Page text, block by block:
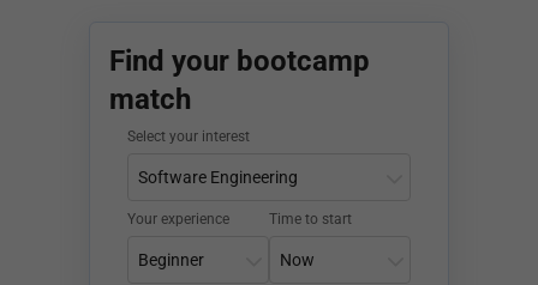
Find your bootcamp
match
Select your interest
Your experience Time to start